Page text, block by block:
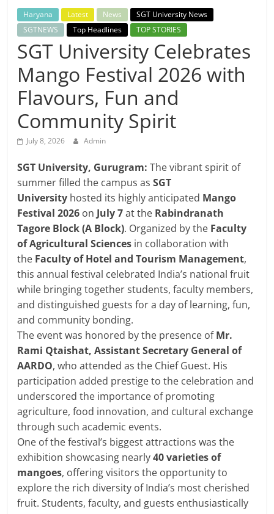
Breaking
News,
Today's
News
Haryana Latest News
SGT University News
SGTNEWS
Top Headlines TOP STORIES
SGT University Celebrates
Mango Festival 2026 with
Flavours, Fun and
Community Spirit
July 8, 2026 Admin
SGT University, Gurugram: The vibrant spirit of
summer filled the campus asSGT
University hosted its highly anticipated Mango
Festival 2026 on July 7at the Rabindranath
Tagore Block (A Block). Organized by the Faculty
of Agricultural Sciences in collaboration with
the Faculty of Hotel and Tourism Management,
this annual festival celebrated India’s national fruit
while bringing together students, faculty members,
and distinguished guests for a day of learning, fun,
and community bonding.
The event was honored by the presence ofMr.
Rami Qtaishat, Assistant Secretary General of
AARDO, who attended as the Chief Guest. His
participation added prestige to the celebration and
underscored the importance of promoting
agriculture, food innovation, and cultural exchange
through such academic events.
One of the festival’s biggest attractions was the
exhibitionshowcasing nearly40 varieties of
mangoes, offering visitorsthe opportunity to
explore the rich diversity of India’s most cherished
fruit. Students, faculty, and guests enthusiastically